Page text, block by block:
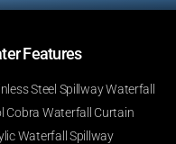
Features​
Steel Spillway Waterfall
Cobra Waterfall Curtain
Waterfall Spillway